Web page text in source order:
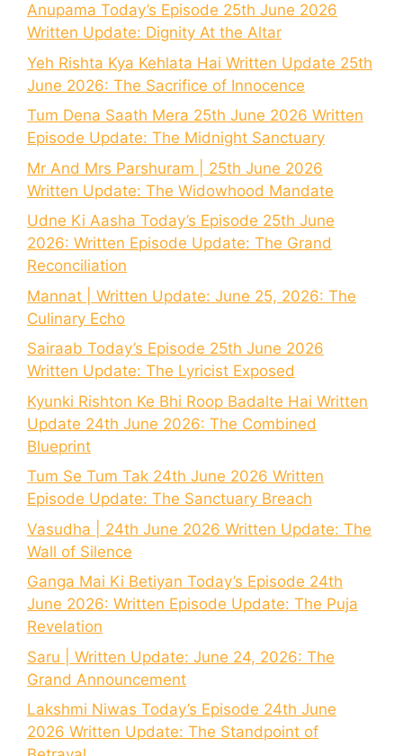
Anupama Today’s Episode 25th June 2026
Written Update: Dignity At the Altar
Yeh Rishta Kya Kehlata Hai Written Update 25th
June 2026: The Sacrifice of Innocence
Tum Dena Saath Mera 25th June 2026 Written
Episode Update: The Midnight Sanctuary
Mr And Mrs Parshuram | 25th June 2026
Written Update: The Widowhood Mandate
Udne Ki Aasha Today’s Episode 25th June
2026: Written Episode Update: The Grand
Reconciliation
Mannat | Written Update: June 25, 2026: The
Culinary Echo
Sairaab Today’s Episode 25th June 2026
Written Update: The Lyricist Exposed
Kyunki Rishton Ke Bhi Roop Badalte Hai Written
Update 24th June 2026: The Combined
Blueprint
Tum Se Tum Tak 24th June 2026 Written
Episode Update: The Sanctuary Breach
Vasudha | 24th June 2026 Written Update: The
Wall of Silence
Ganga Mai Ki Betiyan Today’s Episode 24th
June 2026: Written Episode Update: The Puja
Revelation
Saru | Written Update: June 24, 2026: The
Grand Announcement
Lakshmi Niwas Today’s Episode 24th June
2026 Written Update: The Standpoint of